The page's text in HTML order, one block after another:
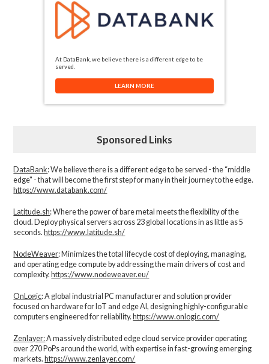
At DataBank, we believe there is a different edge to be
served.
LEARN MORE
Sponsored Links
DataBank: We believe there is a different edge to be served - the “middle
edge" - that will become the first step for many in their journey to the edge.
https://www.databank.com/
Latitude.sh: Where the power of bare metal meets the flexibility of the
cloud. Deploy physical servers across 23 global locations in as little as 5
seconds. https://www.latitude.sh/
NodeWeaver: Minimizes the total lifecycle cost of deploying, managing,
and operating edge compute by addressing the main drivers of cost and
complexity.​ https://www.nodeweaver.eu/
OnLogic: A global industrial PC manufacturer and solution provider
focused on hardware for IoT and edge AI, designing highly-configurable
computers engineered for reliability. https://www.onlogic.com/
Zenlayer:A massively distributed edge cloud service provider operating
over 270 PoPs around the world, with expertise in fast-growing emerging
markets. https://www.zenlayer.com/